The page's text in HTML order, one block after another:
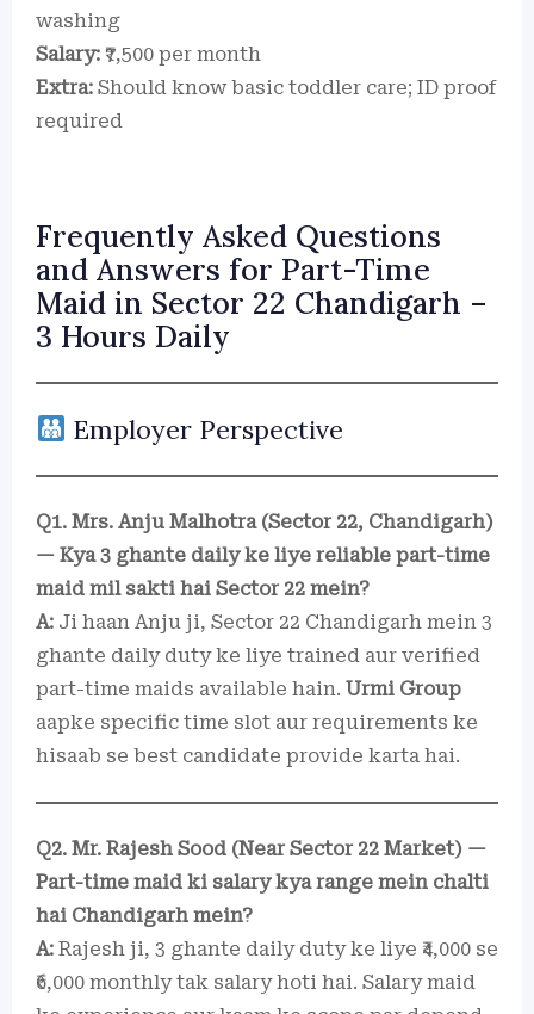
washing
Salary: ₹7,500 per month
Extra: Should know basic toddler care; ID proof
required
Frequently Asked Questions
and Answers for Part-Time
Maid in Sector 22 Chandigarh –
3 Hours Daily
Employer Perspective
Q1. Mrs. Anju Malhotra (Sector 22, Chandigarh)
— Kya 3 ghante daily ke liye reliable part-time
maid mil sakti hai Sector 22 mein?
A: Ji haan Anju ji, Sector 22 Chandigarh mein 3
ghante daily duty ke liye trained aur verified
part-time maids available hain. Urmi Group
aapke specific time slot aur requirements ke
hisaab se best candidate provide karta hai.
Q2. Mr. Rajesh Sood (Near Sector 22 Market) —
Part-time maid ki salary kya range mein chalti
hai Chandigarh mein?
A: Rajesh ji, 3 ghante daily duty ke liye ₹4,000 se
₹6,000 monthly tak salary hoti hai. Salary maid